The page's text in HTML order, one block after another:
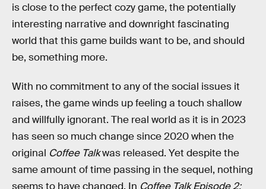
is close to the perfect cozy game, the potentially
interesting narrative and downright fascinating
world that this game builds want to be, and should
be, something more.
With no commitment to any of the social issues it
raises, the game winds up feeling a touch shallow
and willfully ignorant. The real world as it is in 2023
has seen so much change since 2020 when the
original Coffee Talkwas released. Yet despite the
same amount of time passing in the sequel, nothing
seems to have changed. In Coffee Talk Episode 2: